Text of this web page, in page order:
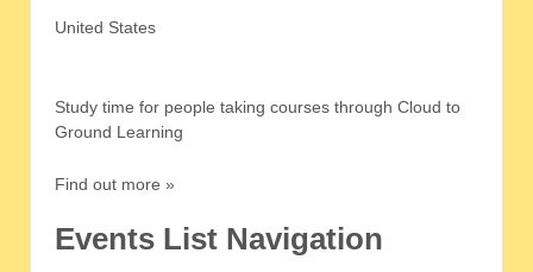
United States
Study time for people taking courses through Cloud to
Ground Learning
Find out more »
Events List Navigation